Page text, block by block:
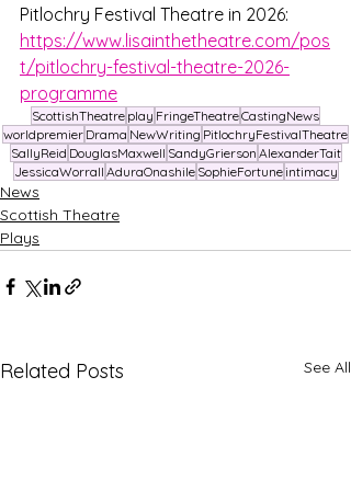
Pitlochry Festival Theatre in 2026:
https://www.lisainthetheatre.com/pos
t/pitlochry-festival-theatre-2026-
programme
ScottishTheatre play FringeTheatreCastingNews
worldpremier Drama NewWriting PitlochryFestivalTheatre
SallyReid DouglasMaxwell SandyGrierson AlexanderTait
JessicaWorrall AduraOnashile SophieFortuneintimacy
News
Scottish Theatre
Plays
Related Posts See All